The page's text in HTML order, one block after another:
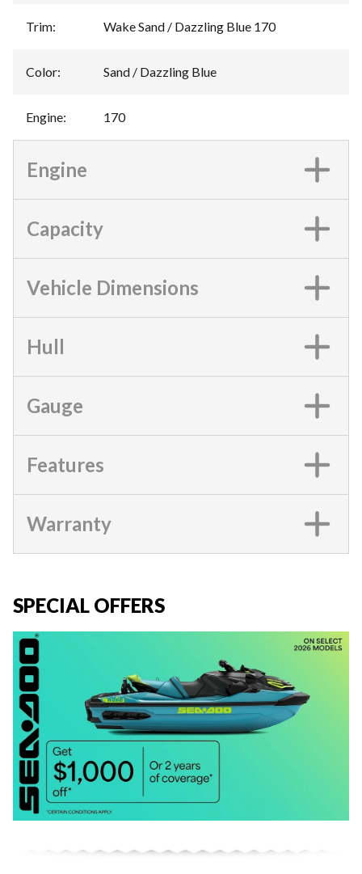
Trim: Wake Sand / Dazzling Blue 170
Color: Sand / Dazzling Blue
Engine: 170
Engine
Capacity
Vehicle Dimensions
Hull
Gauge
Features
Warranty
SPECIAL OFFERS